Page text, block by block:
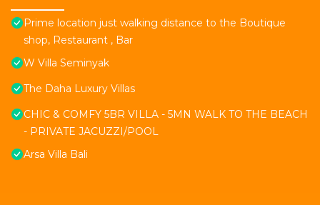
Prime location just walking distance to the Boutique
shop, Restaurant , Bar
W Villa Seminyak
The Daha Luxury Villas
CHIC & COMFY 5BR VILLA - 5MN WALK TO THE BEACH
- PRIVATE JACUZZI/POOL
Arsa Villa Bali